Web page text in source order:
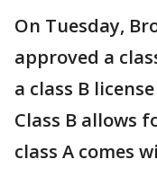
On Tuesday,
approved a
a class B
Class B allows
class A comes